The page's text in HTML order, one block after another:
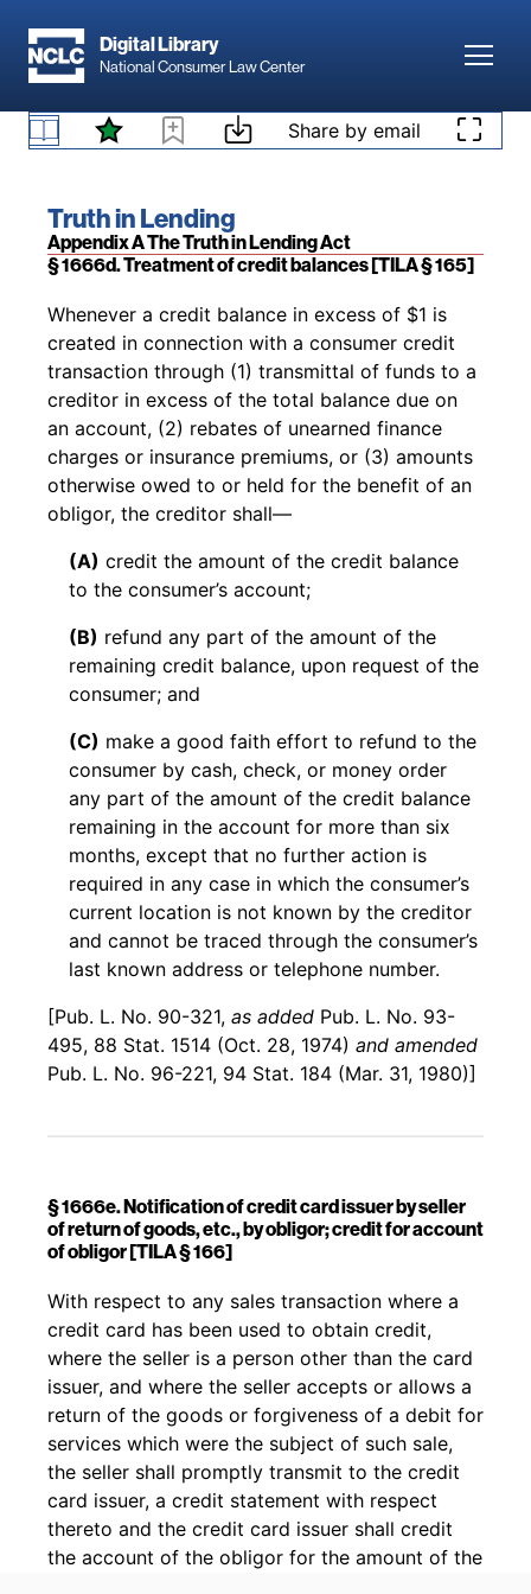
Digital Library
National Consumer Law Center
Skip to content Share by email
Book title:
Truth in Lending
Section:
Appendix A The Truth in Lending Act
[TILA § 164]
495, 88 Stat. 1514 (Oct. 28, 1974); Pub. L. No.
111-24, tit. I, § 104, 123 Stat. 1741 (May 22,
Stat. 1376, 2086, 2107 (July 21, 2010)]
§ 1666d. Treatment of credit balances [TILA § 165]
Back to table of contents
Whenever a credit balance in excess of $1 is
created in connection with a consumer credit
transaction through (1) transmittal of funds to a
creditor in excess of the total balance due on
an account, (2) rebates of unearned finance
charges or insurance premiums, or (3) amounts
otherwise owed to or held for the benefit of an
obligor, the creditor shall—
(A) credit the amount of the credit balance
to the consumer’s account;
(B) refund any part of the amount of the
remaining credit balance, upon request of the
consumer; and
(C) make a good faith effort to refund to the
consumer by cash, check, or money order
any part of the amount of the credit balance
remaining in the account for more than six
months, except that no further action is
required in any case in which the consumer’s
current location is not known by the creditor
and cannot be traced through the consumer’s
last known address or telephone number.
[Pub. L. No. 90-321, as added Pub. L. No. 93-
495, 88 Stat. 1514 (Oct. 28, 1974) and amended
Pub. L. No. 96-221, 94 Stat. 184 (Mar. 31, 1980)]
§ 1666e. Notification of credit card issuer by seller
of return of goods, etc., by obligor; credit for account
of obligor [TILA § 166]
Back to table of contents
With respect to any sales transaction where a
credit card has been used to obtain credit,
where the seller is a person other than the card
issuer, and where the seller accepts or allows a
return of the goods or forgiveness of a debit for
services which were the subject of such sale,
the seller shall promptly transmit to the credit
card issuer, a credit statement with respect
thereto and the credit card issuer shall credit
the account of the obligor for the amount of the